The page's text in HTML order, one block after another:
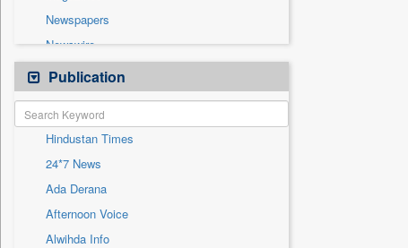
Sports
Technology
Travel
Newspapers
Newswire
Online News
Patentwipo
Press Release
Sec
Solicitation
Publication
Hindustan Times
24*7 News
Ada Derana
Afternoon Voice
Alwihda Info